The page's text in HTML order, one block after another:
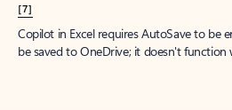
[7]
Copilot in Excel requires AutoSave to be
be saved to OneDrive; it doesn't function